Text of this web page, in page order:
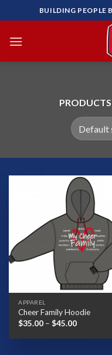
to
content
BUILDING PEOPLE
Add
APPAREL
Cheer Family Hoodie
$35.00 – $45.00Price
$35.00